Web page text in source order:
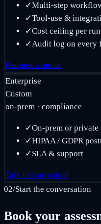
✓Multi-step
✓Tool-use &
✓Cost ceiling per run
✓Audit log on every
Request a quote
Enterprise
Custom
on-prem · compliance
✓On-prem or private
✓HIPAA / GDPR
✓SLA & support
Talk to a principal
02/Start the conversation
Book your